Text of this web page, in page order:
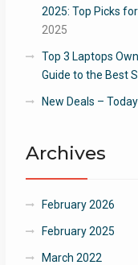
2025: Top Picks
2025
Top 3 Laptops
Guide to the Best
New Deals – Today
Archives
February 2026
February 2025
March 2022